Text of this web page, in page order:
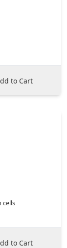
to Cart
cells
to Cart